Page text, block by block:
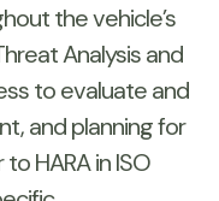
the vehicle’s
Analysis and
to evaluate and
and planning for
HARA in ISO